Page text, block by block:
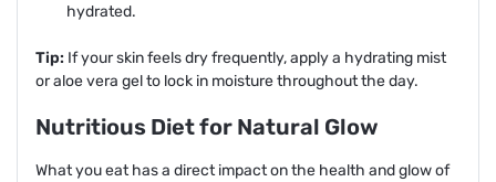
hydrated.
Tip: If your skin feels dry frequently, apply a hydrating mist
or aloe vera gel to lock in moisture throughout the day.
Nutritious Diet for Natural Glow
What you eat has a direct impact on the health and glow of